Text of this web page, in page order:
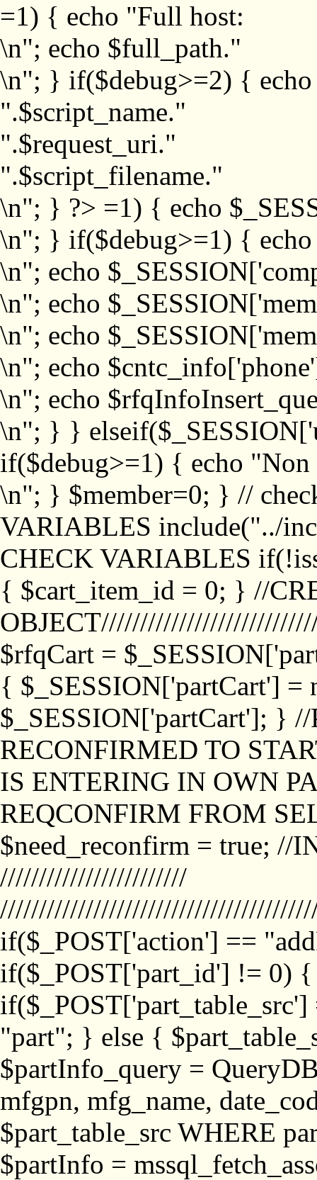
=1) { echo "Full host:
\n"; echo $full_path."
\n"; } if($debug>=2) {
".$script_name."
".$request_uri."
".$script_filename."
\n"; } ?> =1) { echo
\n"; } if($debug>=1) {
\n"; echo
\n"; echo
\n"; echo
\n"; echo
\n"; echo
\n"; } }
if($debug>=1) { echo "Non
\n"; } $member=0; } //
VARIABLES include("../
CHECK VARIABLES
{ $cart_item_id = 0; } //
$rfqCart =
{ $_SESSION['partCart'] =
$_SESSION['partCart']; }
RECONFIRMED TO
IS ENTERING IN OWN
REQCONFIRM FROM
$need_reconfirm = true; //
////////////////////////
if($_POST['action'] ==
if($_POST['part_id'] != 0)
"part"; } else {
$partInfo_query =
mfgpn, mfg_name,
$part_table_src WHERE
$partInfo =